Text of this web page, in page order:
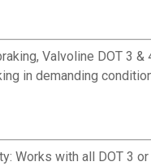
Valvoline DOT 3
in demanding
Works with all DOT 3